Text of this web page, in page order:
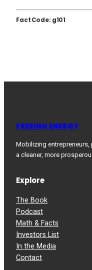
Fact Code: g101
FREEING ENERGY
Mobilizing
a cleaner, more
Explore
The Book
Podcast
Math & Facts
Investors List
In the Media
Contact